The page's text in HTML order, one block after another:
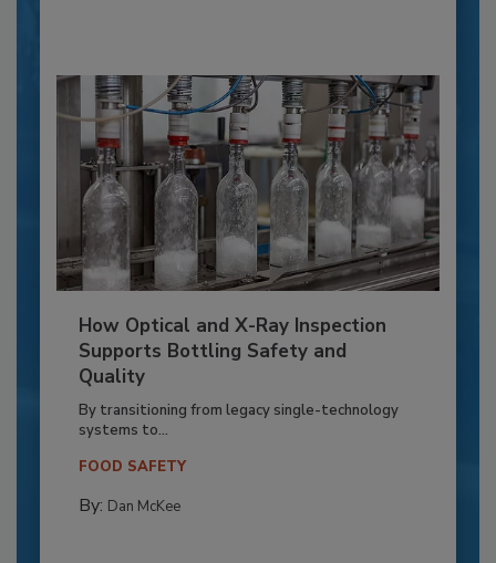
How Optical and X-Ray Inspection
Supports Bottling Safety and
Quality
By transitioning from legacy single-technology
systems to...
FOOD SAFETY
By: Dan McKee